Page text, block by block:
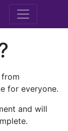
M.E.
for everyone.
and will